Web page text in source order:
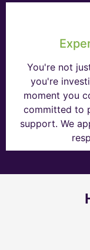
You're not
you're
moment you
committed to
support. We